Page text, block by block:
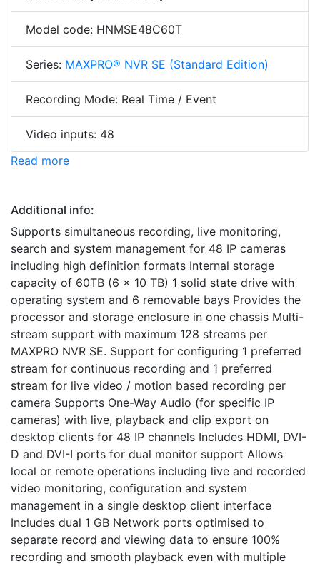
Model code: HNMSE48C60T
Series: MAXPRO® NVR SE (Standard Edition)
Recording Mode: Real Time / Event
Video inputs: 48
Read more
Additional info:
Supports simultaneous recording, live monitoring,
search and system management for 48 IP cameras
including high definition formats Internal storage
capacity of 60TB (6 x 10 TB) 1 solid state drive with
operating system and 6 removable bays Provides the
processor and storage enclosure in one chassis Multi-
stream support with maximum 128 streams per
MAXPRO NVR SE. Support for configuring 1 preferred
stream for continuous recording and 1 preferred
stream for live video / motion based recording per
camera Supports One-Way Audio (for specific IP
cameras) with live, playback and clip export on
desktop clients for 48 IP channels Includes HDMI, DVI-
D and DVI-I ports for dual monitor support Allows
local or remote operations including live and recorded
video monitoring, configuration and system
management in a single desktop client interface
Includes dual 1 GB Network ports optimised to
separate record and viewing data to ensure 100%
recording and smooth playback even with multiple